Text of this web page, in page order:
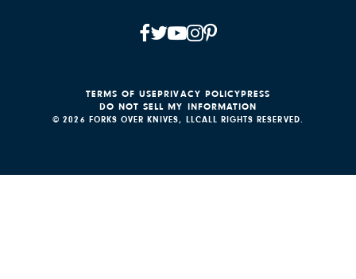
© 2026 FORKS OVER KNIVES, LLCALL RIGHTS RESERVED.
TERMS OF USEPRIVACY POLICYPRESS
DO NOT SELL MY INFORMATION